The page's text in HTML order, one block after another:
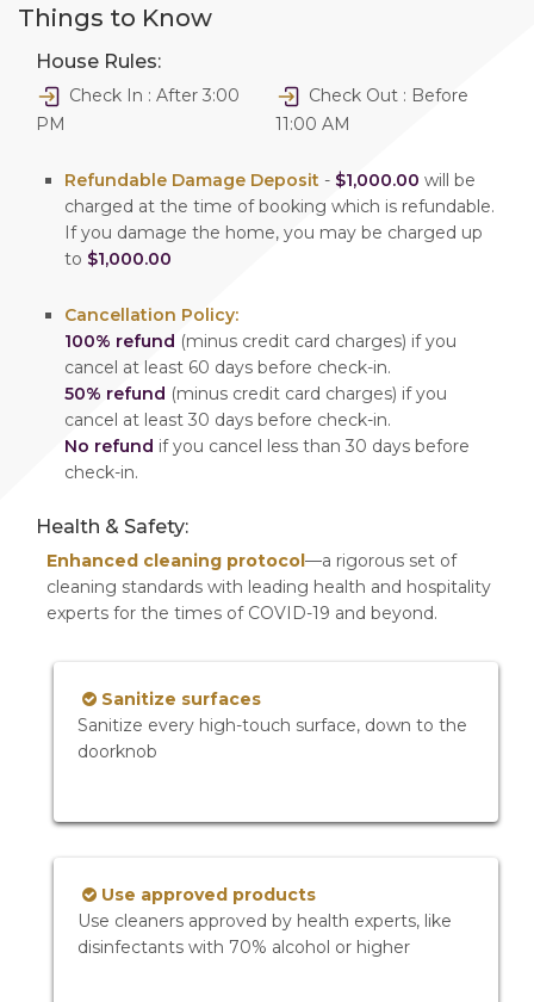
Things to Know
House Rules:
Check In : After 3:00
PM
Check Out : Before
11:00 AM
Refundable Damage Deposit - $1,000.00 will be
charged at the time of booking which is refundable.
If you damage the home, you may be charged up
to $1,000.00
Cancellation Policy:
100% refund (minus credit card charges) if you
cancel at least 60 days before check-in.
50% refund (minus credit card charges) if you
cancel at least 30 days before check-in.
No refund if you cancel less than 30 days before
check-in.
Health & Safety:
Enhanced cleaning protocol —a rigorous set of
cleaning standards with leading health and hospitality
experts for the times of COVID-19 and beyond.
Sanitize surfaces
Sanitize every high-touch surface, down to the
doorknob
Use approved products
Use cleaners approved by health experts, like
disinfectants with 70% alcohol or higher